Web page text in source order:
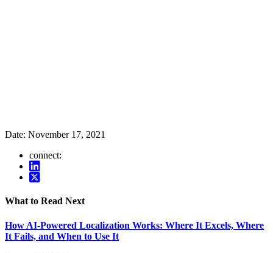
Date: November 17, 2021
connect:
What to Read Next
How AI-Powered Localization Works: Where It Excels, Where
It Fails, and When to Use It